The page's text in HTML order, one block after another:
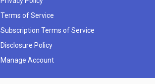
Terms of Service
Subscription Terms of Service
Disclosure Policy
Manage Account